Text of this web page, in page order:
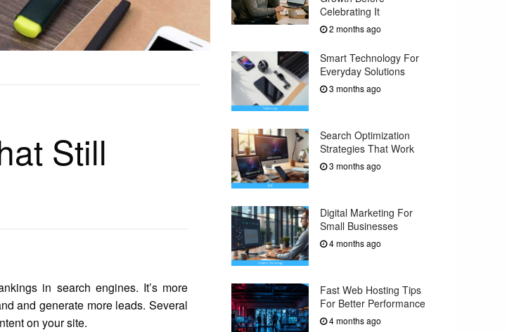
Celebrating It
2 months ago
Smart Technology For
Everyday Solutions
3 months ago
Search Optimization
Strategies That Work
3 months ago
Digital Marketing For
Small Businesses
4 months ago
Fast Web Hosting Tips
For Better Performance
4 months ago
Still
in search engines. It’s more
and generate more leads. Several
on your site.